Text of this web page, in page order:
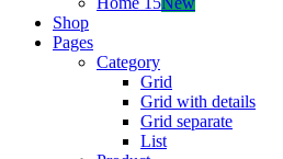
Shop
Pages
Category
Grid
Grid with details
Grid separate
List